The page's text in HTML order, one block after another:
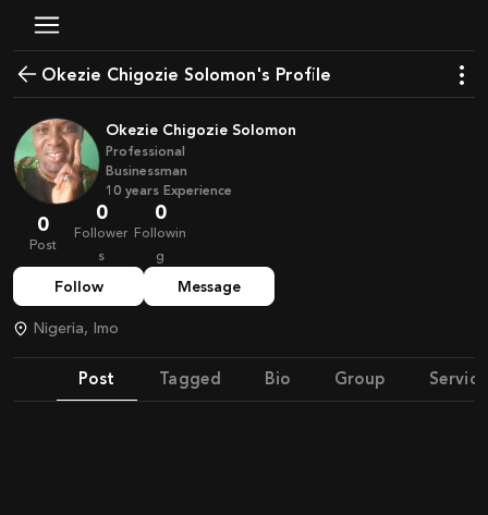
Okezie Chigozie Solomon's Profile
Okezie Chigozie Solomon
Professional
Businessman
10 years Experience
0
Post
0
Follower
s
0
Followin
g
Follow Message
Nigeria, Imo
Post Tagged Bio Group